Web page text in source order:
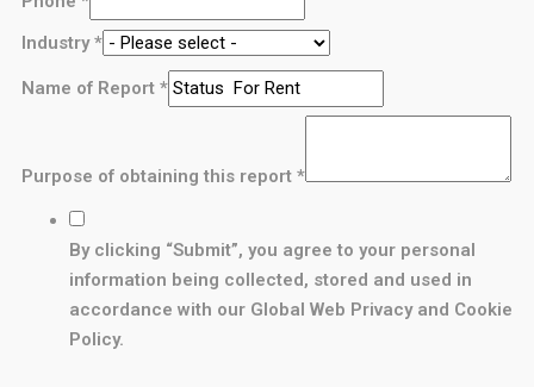
Industry*
Name of Report *
Purpose of obtaining this report *
By clicking “Submit”, you agree to your personal
information being collected, stored and used in
accordance with our Global Web Privacy and Cookie
Policy.